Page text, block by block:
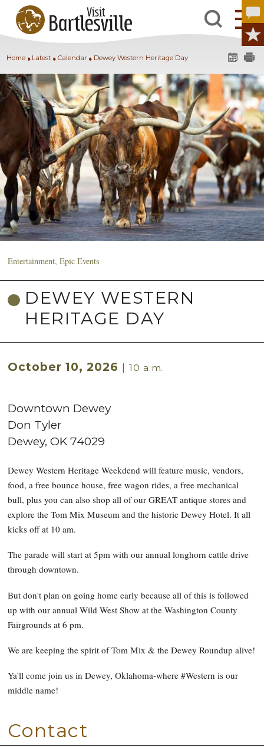
Home Latest Calendar Dewey Western Heritage Day
Entertainment,Epic Events
DEWEY WESTERN
HERITAGE DAY
October 10, 2026 | 10 a.m.
Downtown Dewey
Don Tyler
Dewey,OK 74029
Dewey Western Heritage Weekdend will feature music, vendors,
food, a free bounce house, free wagon rides, a free mechanical
bull, plus you can also shop all of our GREAT antique stores and
explore the Tom Mix Museum and the historic Dewey Hotel. It all
kicks off at 10 am.
The parade will start at 5pm with our annual longhorn cattle drive
through downtown.
But don't plan on going home early because all of this is followed
up with our annual Wild West Show at the Washington County
Fairgrounds at 6 pm.
We are keeping the spirit of Tom Mix & the Dewey Roundup alive!
Ya'll come join us in Dewey, Oklahoma-where #Western is our
middle name!
Contact